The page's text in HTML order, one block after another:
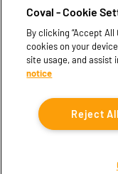
Trova partner
Document center
Coval CAD Catalog
Blog
FAQ
Coval - Cookie
By clicking “Accept
cookies on your
site usage, and
notice
Reject All